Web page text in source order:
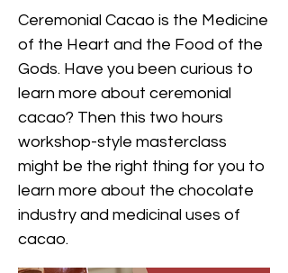
Ceremonial Cacao is the Medicine
of the Heart and the Food of the
Gods. Have you been curious to
learn more about ceremonial
cacao? Then this two hours
workshop-style masterclass
might be the right thing for you to
learn more about the chocolate
industry and medicinal uses of
cacao.